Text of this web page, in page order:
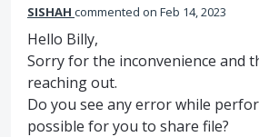
SISHAH commented Feb 14, 2023
Hello Billy,
Sorry for the inconvenience and
reaching out.
Do you see any error while
possible for you to share file?